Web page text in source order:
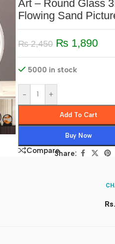
Art – Round Glass
Flowing Sand
₨2,450 ₨ 1,890
5000 in stock
- +
Add To Cart
Buy Now
CompareShare: